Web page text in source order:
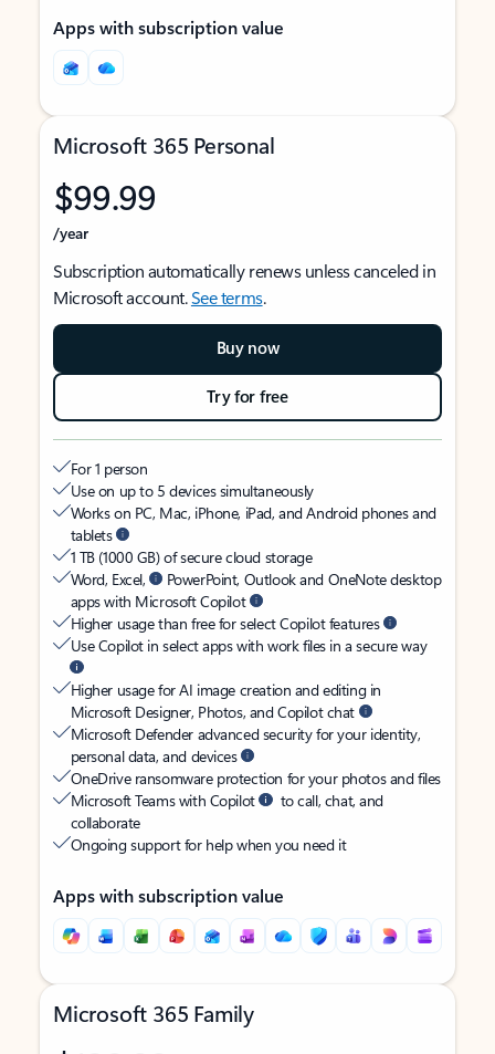
Apps with subscription value
Microsoft 365 Personal
$99.99
/year
Subscription automatically renews unless canceled in
Microsoft account.See terms.
Buy now
Try for free
For 1 person
Use on up to 5 devices simultaneously
Works on PC, Mac, iPhone, iPad, and Android phones and
tablets
1 TB (1000 GB) of secure cloud storage
Word, Excel,
PowerPoint, Outlook and OneNote desktop
apps with Microsoft Copilot
Higher usage than free for select Copilot features
Use Copilot in select apps with work files in a secure way
Higher usage for AI image creation and editing in
Microsoft Designer, Photos, and Copilot chat
Microsoft Defender advanced security for your identity,
personal data, and devices
OneDrive ransomware protection for your photos and files
Microsoft Teams with Copilot
to call, chat, and
collaborate
Ongoing support for help when you need it
Apps with subscription value
Microsoft 365 Family